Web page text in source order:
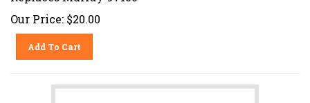
Our Price: $20.00
Add To Cart